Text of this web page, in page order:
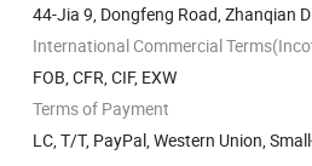
44-Jia 9, Dongfeng Road, Zhanqian
International Commercial
FOB, CFR, CIF, EXW
Terms of Payment
LC, T/T, PayPal, Western Union,